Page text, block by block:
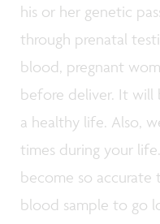
his or her genetic
through prenatal
blood, pregnant
before deliver. It
a healthy life. Also,
times during your
become so accurate
blood sample to go